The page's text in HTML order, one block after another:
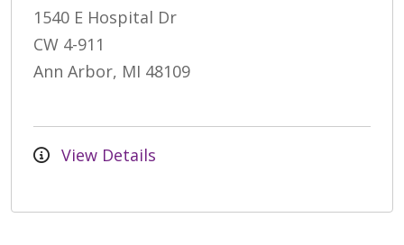
1540 E Hospital Dr
CW 4-911
Ann Arbor, MI 48109
View Details